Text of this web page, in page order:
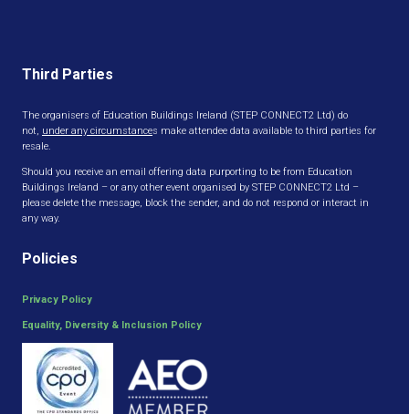
Third Parties
The organisers of Education Buildings Ireland (STEP CONNECT2 Ltd) do
not, under any circumstances make attendee data available to third parties for
resale.
Should you receive an email offering data purporting to be from Education
Buildings Ireland – or any other event organised by STEP CONNECT2 Ltd –
please delete the message, block the sender, and do not respond or interact in
any way.
Policies
Privacy Policy
Equality, Diversity & Inclusion Policy